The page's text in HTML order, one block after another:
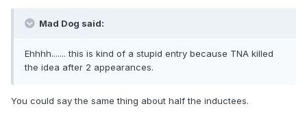
Mad Dog said:
Ehhhh....... this is kind of a stupid entry because TNA killed
the idea after 2 appearances.
You could say the same thing about half the inductees.